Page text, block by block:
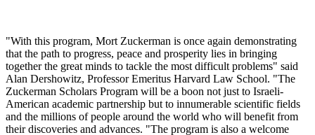
"With this program, Mort Zuckerman is once again demonstrating
that the path to progress, peace and prosperity lies in bringing
together the great minds to tackle the most difficult problems" said
Alan Dershowitz, Professor Emeritus Harvard Law School. "The
Zuckerman Scholars Program will be a boon not just to Israeli-
American academic partnership but to innumerable scientific fields
and the millions of people around the world who will benefit from
their discoveries and advances. "The program is also a welcome